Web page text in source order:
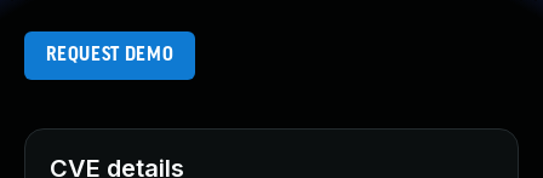
REQUEST DEMO
CVE details